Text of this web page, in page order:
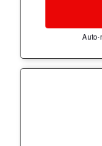
Auto-